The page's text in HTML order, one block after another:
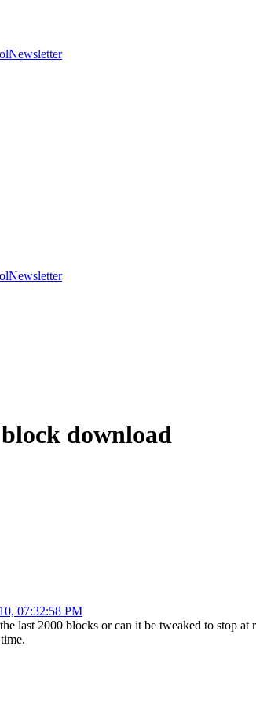
Newsletter
Newsletter
download
07:32:58 PM
last 2000 blocks or can it be tweaked to stop